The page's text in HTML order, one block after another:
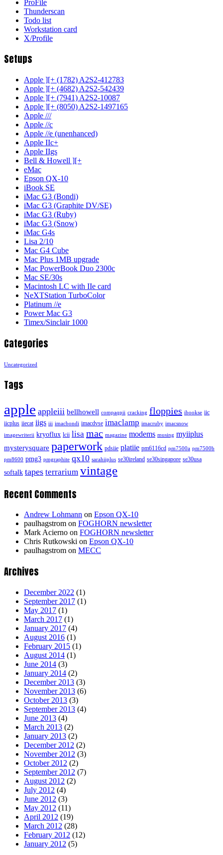
ProFile
Thunderscan
Todo list
Workstation card
X/Profile
Setups
Apple ][+ (1782) A2S2-412783
Apple ][+ (4682) A2S2-542439
Apple ][+ (7941) A2S2-10087
Apple ][+ (8050) A2S2-1497165
Apple ///
Apple //c
Apple //e (unenhanced)
Apple IIc+
Apple IIgs
Bell & Howell ][+
eMac
Epson QX-10
iBook SE
iMac G3 (Bondi)
iMac G3 (Graphite DV/SE)
iMac G3 (Ruby)
iMac G3 (Snow)
iMac G4s
Lisa 2/10
Mac G4 Cube
Mac Plus 1MB upgrade
Mac PowerBook Duo 2300c
Mac SE/30s
Macintosh LC with IIe card
NeXTStation TurboColor
Platinum //e
Power Mac G3
Timex/Sinclair 1000
Categories
Uncategorized
Tags
apple appleiii bellhowell compaqpii cracking floppies ibookse iic
iicplus iiecat iigs iii imacbondi imacdvse imaclamp imacruby imacsnow
imagewriterii kryoflux lcii lisa mac magazine modems musing myiiplus
mysterysquare paperwork pdsiie platiie pm6116cd pm7500a pm7500b
pm8600 pmg3 pmgraphite qx10 sarahiiplus se30ireland se30singapore se30usa
softalk tapes terrarium vintage
Recent Comments
Andrew Lohmann on Epson QX-10
paulhagstrom on FOGHORN newsletter
Mark Acierno on FOGHORN newsletter
Chris Rutkowski on Epson QX-10
paulhagstrom on MECC
Archives
December 2022 (1)
September 2017 (1)
May 2017 (1)
March 2017 (1)
January 2017 (4)
August 2016 (1)
February 2015 (1)
August 2014 (1)
June 2014 (3)
January 2014 (2)
December 2013 (3)
November 2013 (6)
October 2013 (3)
September 2013 (4)
June 2013 (4)
March 2013 (2)
January 2013 (2)
December 2012 (2)
November 2012 (3)
October 2012 (2)
September 2012 (7)
August 2012 (2)
July 2012 (4)
June 2012 (3)
May 2012 (11)
April 2012 (19)
March 2012 (28)
February 2012 (12)
January 2012 (5)